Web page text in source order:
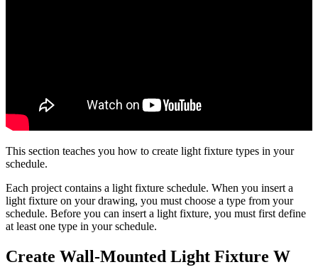
This section teaches you how to create light fixture types in your
schedule.
Each project contains a light fixture schedule. When you insert a
light fixture on your drawing, you must choose a type from your
schedule. Before you can insert a light fixture, you must first define
at least one type in your schedule.
Create Wall-Mounted Light Fixture W